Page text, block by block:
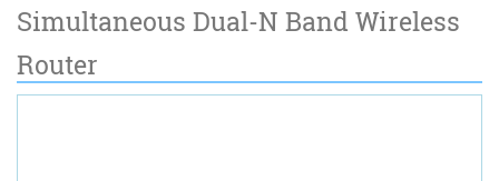
Simultaneous Dual-N Band Wireless
Router